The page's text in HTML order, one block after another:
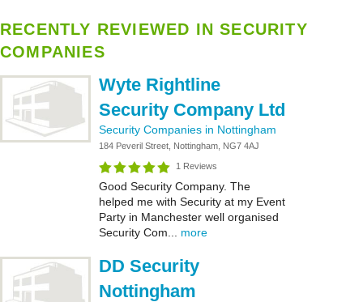
RECENTLY REVIEWED IN SECURITY
COMPANIES
Wyte Rightline
Security Company Ltd
Security Companies in Nottingham
184 Peveril Street, Nottingham, NG7 4AJ
1 Reviews
Good Security Company. The
helped me with Security at my Event
Party in Manchester well organised
Security Com... more
DD Security
Nottingham